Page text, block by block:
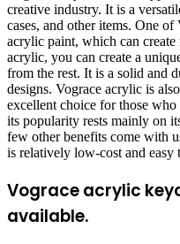
creative industry. It is a
cases, and other items. One of
acrylic paint, which can
acrylic, you can create a
from the rest. It is a solid and
designs. Vograce acrylic is
excellent choice for those
its popularity rests mainly on
few other benefits come with
is relatively low-cost and
Vograce acrylic
available.